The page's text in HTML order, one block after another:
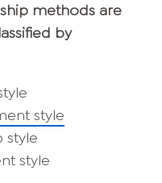
methods are
by
style
style
style